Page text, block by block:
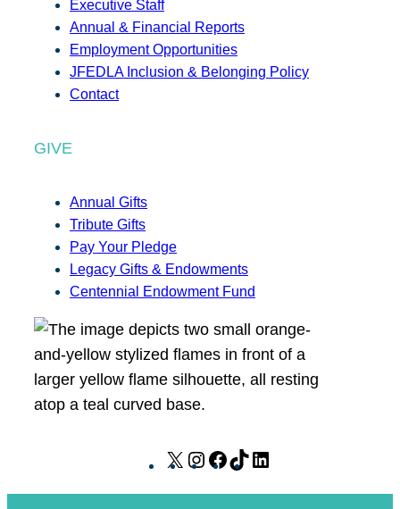
Executive Staff
Annual & Financial Reports
Employment Opportunities
JFEDLA Inclusion & Belonging Policy
Contact
GIVE
Annual Gifts
Tribute Gifts
Pay Your Pledge
Legacy Gifts & Endowments
Centennial Endowment Fund
X
I
F
T